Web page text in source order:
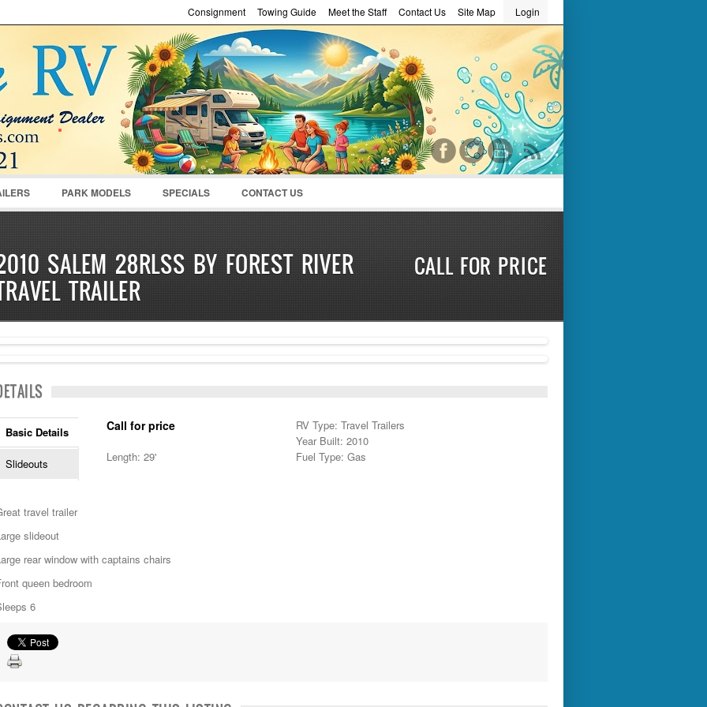
Remember Me
Register|Recover Password
Login
Site Map
Contact Us
Meet the Staff
Towing Guide
Consignment
PARK MODELS SPECIALS CONTACT US
SALEM 28RLSS BY FOREST RIVER
TRAILER
CALL FOR PRICE
Basic Details
Slideouts
Call for price
RV Type: Travel Trailers
Year Built: 2010
Length: 29'
Fuel Type: Gas
travel trailer
slideout
rear window with captains chairs
queen bedroom
6